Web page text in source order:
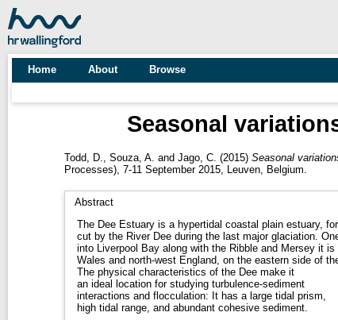
Home About Browse
Seasonal
Todd, D. Souza, A. and Jago, C. (2015) Seasonal
Processes), 7-11 September 2015, Leuven, Belgium.
Abstract
The Dee Estuary is a hypertidal coastal plain estuary,
cut by the River Dee during the last major glaciation.
into Liverpool Bay along with the Ribble and Mersey it
Wales and north-west England, on the eastern side of
The physical characteristics of the Dee make it
an ideal location for studying turbulence-sediment
interactions and flocculation: It has a large tidal prism,
high tidal range, and abundant cohesive sediment.